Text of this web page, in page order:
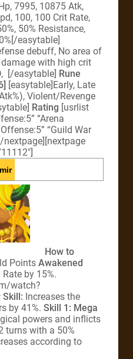
7995, 10875 Atk,
100, 100 Crit Rate,
50% Resistance,
easytable]
debuff, No area of
with high crit
[/easytable] Rune
[easytable]Early, Late
Violent/Revenge
Rating [usrlist
“Arena
“Guild War
nextpage][nextpage
How to
Points Awakened
by 15%.
watch?
Skill: Increases the
by 41%. Skill 1: Mega
powers and inflicts
turns with a 50%
according to